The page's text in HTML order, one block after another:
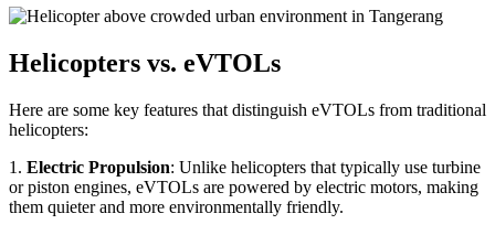
Helicopters vs. eVTOLs
Here are some key features that distinguish eVTOLs from traditional
helicopters:
1. Electric Propulsion: Unlike helicopters that typically use turbine
or piston engines, eVTOLs are powered by electric motors, making
them quieter and more environmentally friendly.